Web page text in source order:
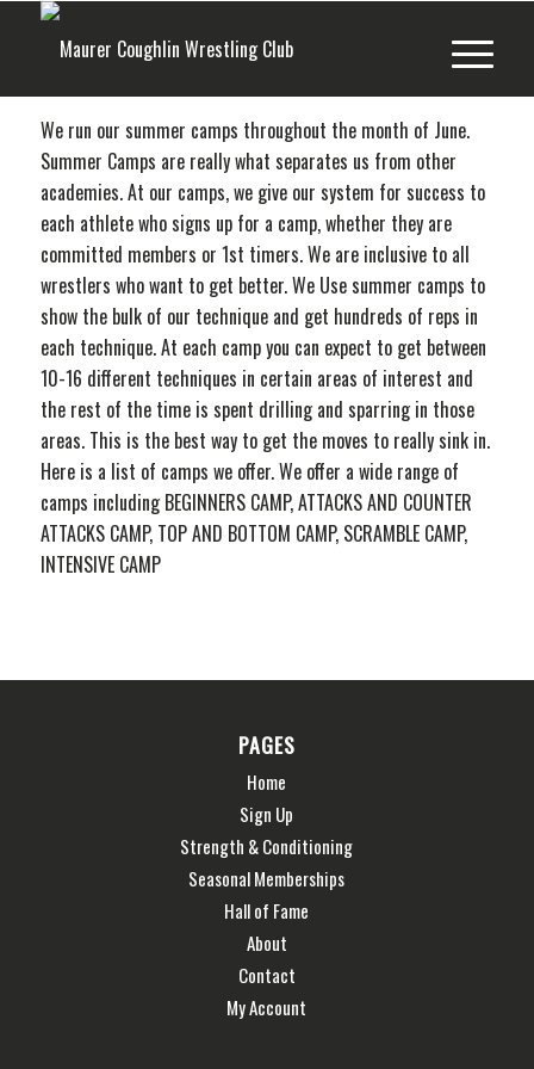
We run our summer camps throughout the month of June.
Summer Camps are really what separates us from other
academies. At our camps, we give our system for success to
each athlete who signs up for a camp, whether they are
committed members or 1st timers. We are inclusive to all
wrestlers who want to get better. We Use summer camps to
show the bulk of our technique and get hundreds of reps in
each technique. At each camp you can expect to get between
10-16 different techniques in certain areas of interest and
the rest of the time is spent drilling and sparring in those
areas. This is the best way to get the moves to really sink in.
Here is a list of camps we offer. We offer a wide range of
camps including BEGINNERS CAMP, ATTACKS AND COUNTER
ATTACKS CAMP, TOP AND BOTTOM CAMP, SCRAMBLE CAMP,
INTENSIVE CAMP
PAGES
Home
Sign Up
Strength & Conditioning
Seasonal Memberships
Hall of Fame
About
Contact
My Account